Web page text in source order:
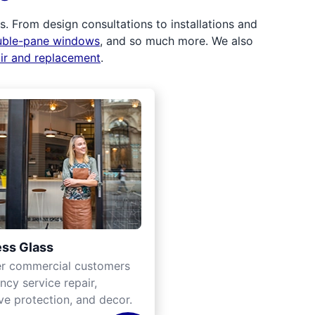
From design consultations to installations and
pane windows, and so much more. We also
and replacement.
Glass
commercial customers
service repair,
protection, and decor.